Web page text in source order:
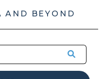
AND BEYOND